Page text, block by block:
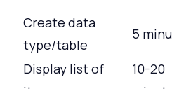
Create data
type/table
5
Display list of
10-20